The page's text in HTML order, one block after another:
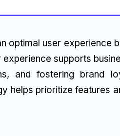
optimal user experience
supports
and fostering brand
helps prioritize features